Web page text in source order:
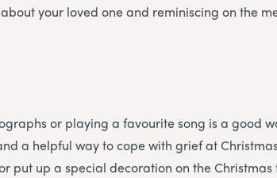
your loved one and reminiscing on the
or playing a favourite song is a good
a helpful way to cope with grief at
put up a special decoration on the Christmas